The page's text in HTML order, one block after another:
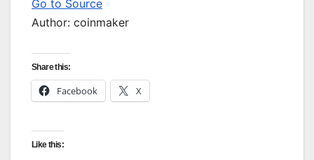
Go to Source
Author: coinmaker
Share this:
Facebook X
Like this: